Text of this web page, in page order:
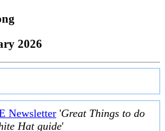
2026
Newsletter 'Great Things to do
Hat guide'